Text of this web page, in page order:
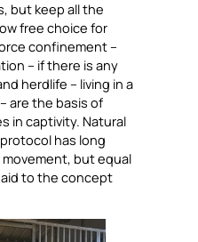
but keep all the
free choice for
confinement –
– if there is any
herdlife – living in a
are the basis of
in captivity. Natural
has long
but equal
to the concept